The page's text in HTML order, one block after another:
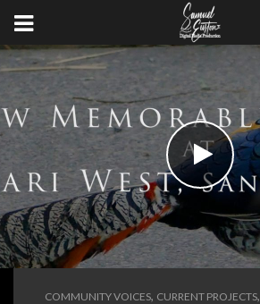
COMMUNITY VOICES, CURRENT PROJECTS,